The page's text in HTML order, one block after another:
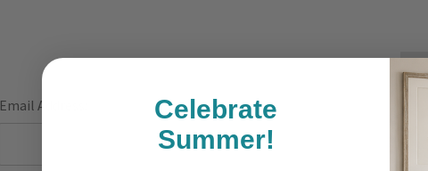
Email Address:
Celebrate
Summer!